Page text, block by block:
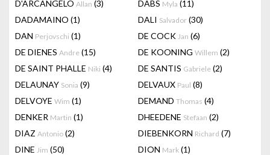
D'ARCANGELO Allan (3) DABS Myla (11)
DADAMAINO (1) DALI Salvador (30)
DAN Perjovschi (1) DE COCK Jan (6)
DE DIENES Andre (15) DE KOONING Willem (2)
DE SAINT PHALLE Niki (4) DE SANTIS Gabriele (2)
DELAUNAY Sonia (9) DELVAUX Paul (8)
DELVOYE Wim (1) DEMAND Thomas (4)
DENKER Martin (1) DHEEDENE Stefaan (2)
DIAZ Antonio (2) DIEBENKORN Richard (7)
DINE Jim (50) DION Mark (1)